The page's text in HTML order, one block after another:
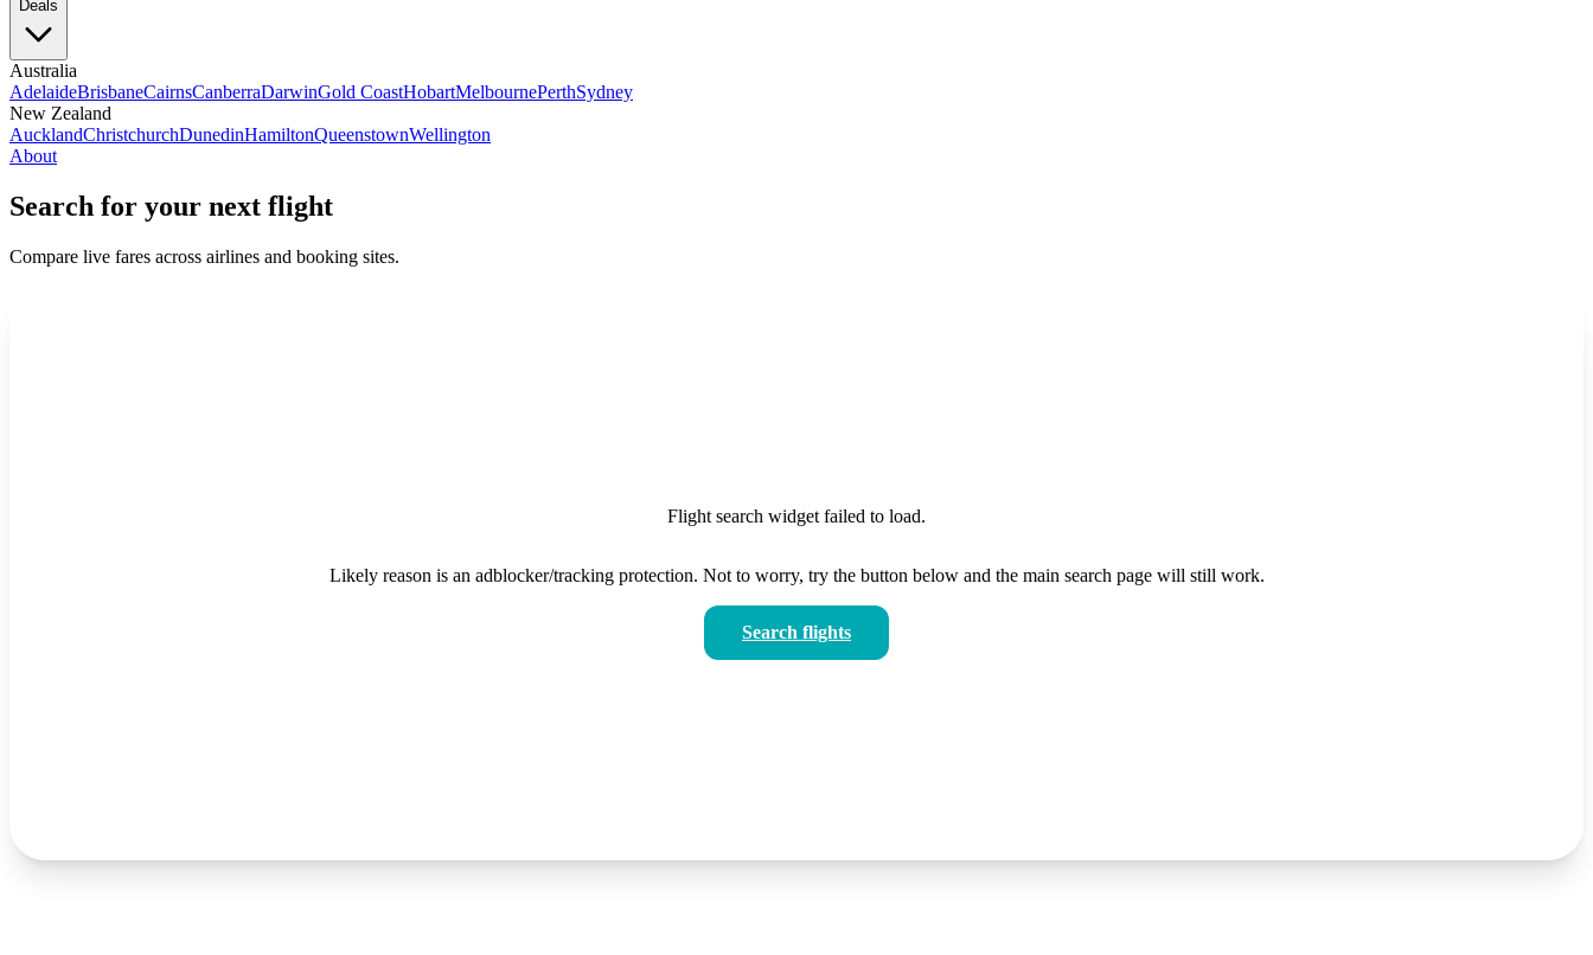
Deals
Australia
AdelaideBrisbaneCairnsCanberraDarwinGold CoastHobartMelbournePerthSydney
New Zealand
AucklandChristchurchDunedinHamiltonQueenstownWellington
About
Search for your next flight
Compare live fares across airlines and booking sites.
Flight search widget failed to load.
Likely reason is an adblocker/tracking protection. Not to worry, try the button below and the main search page will still work.
Search flights